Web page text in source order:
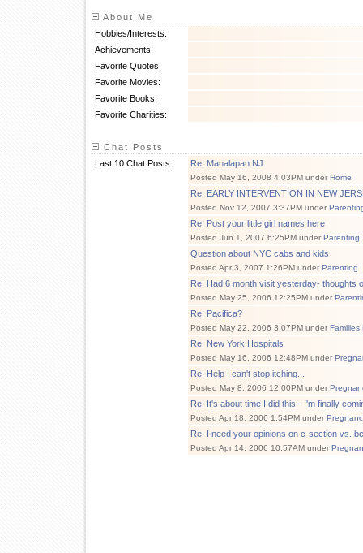
About Me
Hobbies/Interests:
Achievements:
Favorite Quotes:
Favorite Movies:
Favorite Books:
Favorite Charities:
Chat Posts
Last 10 Chat Posts:
Re: Manalapan NJ
Posted May 16, 2008 4:03PM under Home
Re: EARLY INTERVENTION IN NEW
Posted Nov 12, 2007 3:37PM under
Re: Post your little girl names here
Posted Jun 1, 2007 6:25PM under Parenting
Question about NYC cabs and kids
Posted Apr 3, 2007 1:26PM under Parenting
Re: Had 6 month visit yesterday- thoughts
Posted May 25, 2006 12:25PM under
Re: Pacifica?
Posted May 22, 2006 3:07PM under
Re: New York Hospitals
Posted May 16, 2006 12:48PM under
Re: Help I can't stop itching...
Posted May 8, 2006 12:00PM under
Re: It's about time I did this - I'm finally
Posted Apr 18, 2006 1:54PM under
Re: I need your opinions on c-section vs.
Posted Apr 14, 2006 10:57AM under